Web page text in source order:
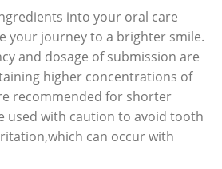
into your oral care
your journey to a brighter smile.
and dosage of submission are
higher concentrations of
recommended for shorter
used with caution to avoid tooth
can occur with